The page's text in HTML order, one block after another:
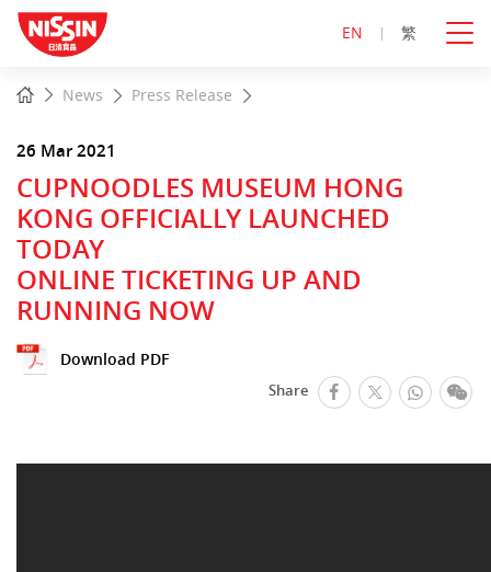
EN 繁
main HomeNews Press Release
26 Mar 2021
CUPNOODLES MUSEUM HONG
KONG OFFICIALLY LAUNCHED
TODAY
ONLINE TICKETING UP AND
RUNNING NOW
Download PDF
Share facebook
Twitter